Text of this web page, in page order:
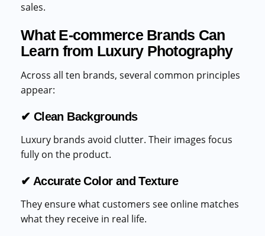
sales.
What E-commerce Brands Can
Learn from Luxury Photography
Across all ten brands, several common principles
appear:
✔ Clean Backgrounds
Luxury brands avoid clutter. Their images focus
fully on the product.
✔ Accurate Color and Texture
They ensure what customers see online matches
what they receive in real life.